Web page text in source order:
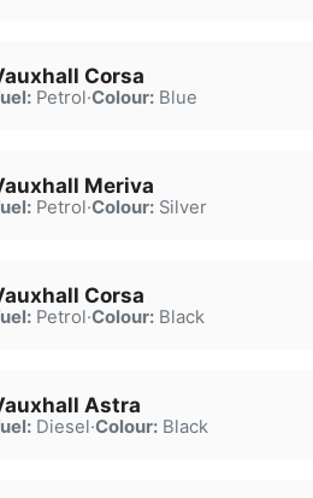
Corsa
Petrol·Colour:Blue
Meriva
Petrol·Colour:Silver
Corsa
Petrol·Colour:Black
Astra
Diesel·Colour:Black